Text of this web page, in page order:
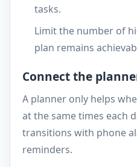
tasks.
Limit the number of
plan remains
Connect the
A planner only helps
at the same times each
transitions with phone
reminders.